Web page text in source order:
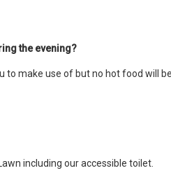
the evening?
to make use of but no hot food will
including our accessible toilet.